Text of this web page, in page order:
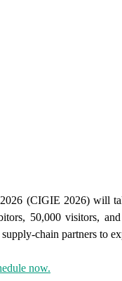
(CIGIE 2026) will
50,000 visitors,
chain partners to
now.